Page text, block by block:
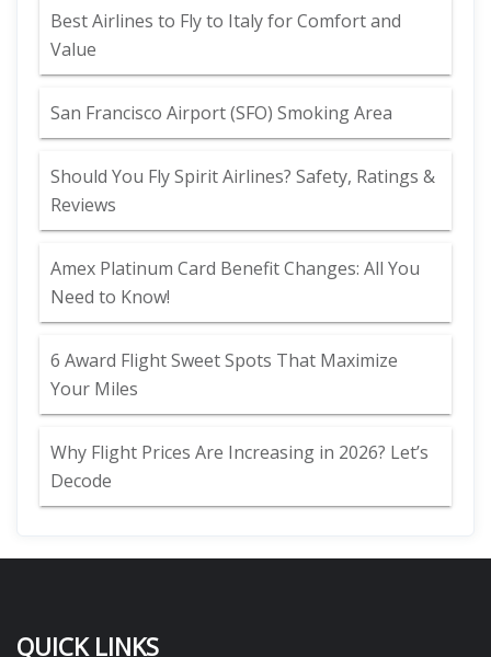
Best Airlines to Fly to Italy for Comfort and
Value
San Francisco Airport (SFO) Smoking Area
Should You Fly Spirit Airlines? Safety, Ratings &
Reviews
Amex Platinum Card Benefit Changes: All You
Need to Know!
6 Award Flight Sweet Spots That Maximize
Your Miles
Why Flight Prices Are Increasing in 2026? Let’s
Decode
QUICK LINKS